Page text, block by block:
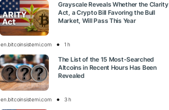
Grayscale Reveals Whether the Clarity
Act, a Crypto Bill Favoring the Bull
Market, Will Pass This Year
en.bitcoinsistemi.com 1 h
The List of the 15 Most-Searched
Altcoins in Recent Hours Has Been
Revealed
en.bitcoinsistemi.com 3 h